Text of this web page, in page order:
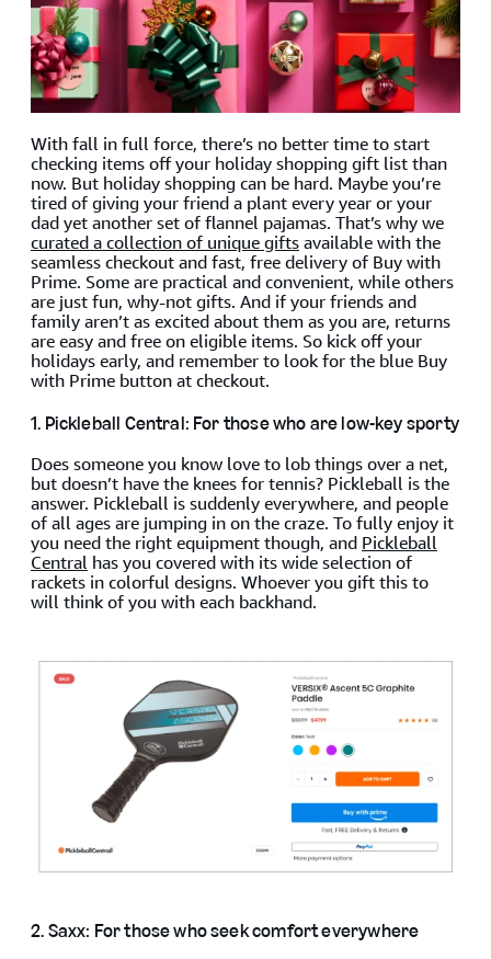
With fall in full force, there’s no better time to start
checking items off your holiday shopping gift list than
now. But holiday shopping can be hard. Maybe you’re
tired of giving your friend a plant every year or your
dad yet another set of flannel pajamas. That’s why we
curated a collection of unique giftsavailable with the
seamless checkout and fast, free delivery of Buy with
Prime. Some are practical and convenient, while others
are just fun, why-not gifts. And if your friends and
family aren’t as excited about them as you are, returns
are easy and free on eligible items. So kick off your
holidays early, and remember to look for the blue Buy
with Prime button at checkout.
1. Pickleball Central: For those who are low-key sporty
Does someone you know love to lob things over a net,
but doesn’t have the knees for tennis? Pickleball is the
answer. Pickleball is suddenly everywhere, and people
of all ages are jumping in on the craze. To fully enjoy it
you need the right equipment though, and Pickleball
Central has you covered with its wide selection of
rackets in colorful designs. Whoever you gift this to
will think of you with each backhand.
2. Saxx: For those who seek comfort everywhere